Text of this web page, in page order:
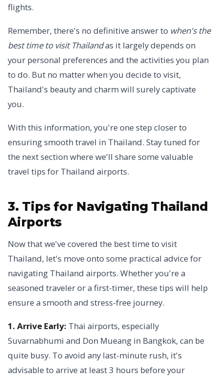
flights.
Remember, there's no definitive answer to when's the
best time to visit Thailandas it largely depends on
your personal preferences and the activities you plan
to do. But no matter when you decide to visit,
Thailand's beauty and charm will surely captivate
you.
With this information, you're one step closer to
ensuring smooth travel in Thailand. Stay tuned for
the next section where we'll share some valuable
travel tips for Thailand airports.
3. Tips for Navigating Thailand
Airports
Now that we've covered the best time to visit
Thailand, let's move onto some practical advice for
navigating Thailand airports. Whether you're a
seasoned traveler or a first-timer, these tips will help
ensure a smooth and stress-free journey.
1. Arrive Early: Thai airports, especially
Suvarnabhumi and Don Mueang in Bangkok, can be
quite busy. To avoid any last-minute rush, it's
advisable to arrive at least 3 hours before your